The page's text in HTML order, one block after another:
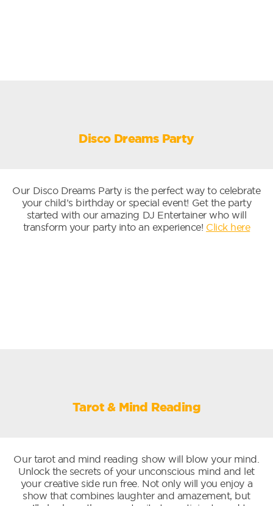
Disco Dreams Party
Our Disco Dreams Party is the perfect way to celebrate
your child’s birthday or special event! Get the party
started with our amazing DJ Entertainer who will
transform your party into an experience! Click here
Tarot & Mind Reading
Our tarot and mind reading show will blow your mind.
Unlock the secrets of your unconscious mind and let
your creative side run free. Not only will you enjoy a
show that combines laughter and amazement, but